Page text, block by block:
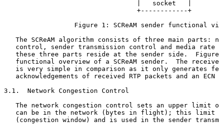
                                  |   socket   |
                                  +------------+
Figure 1: SCReAM sender functional
The SCReAM algorithm consists of three main parts:
control, sender transmission control and media rate
these three parts reside at the sender side.
functional overview of a SCReAM sender.  The
is very simple in comparison as it only generates
acknowledgements of received RTP packets and an ECN
3.1.  Network Congestion Control
The network congestion control sets an upper limit
can be in the network (bytes in flight); this limit
(congestion window) and is used in the sender